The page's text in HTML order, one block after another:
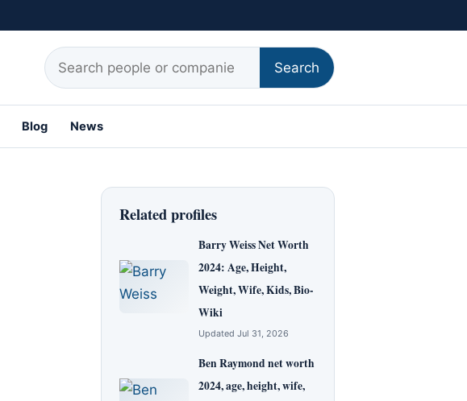
Search for:
Search
Blog News
Related profiles
Barry Weiss Net Worth
2024: Age, Height,
Weight, Wife, Kids, Bio-
Wiki
Updated Jul 31, 2026
Ben Raymond net worth
2024, age, height, wife,